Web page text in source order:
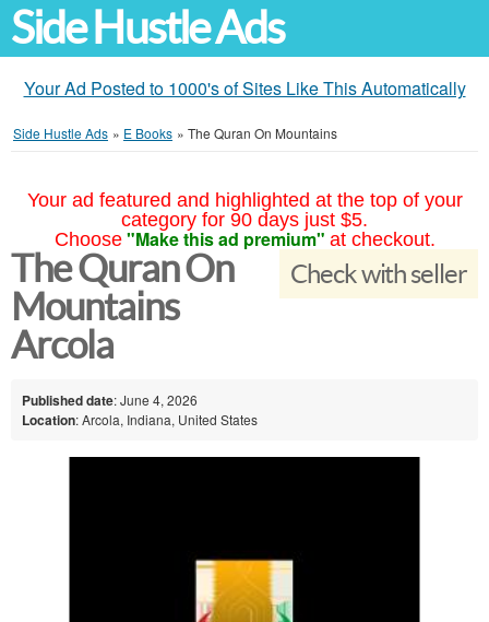
Side Hustle Ads
Your Ad Posted to 1000's of Sites Like This Automatically
Side Hustle Ads » E Books » The Quran On Mountains
Your ad featured and highlighted at the top of your
category for 90 days just $5.
Choose "Make this ad premium" at checkout.
Check with seller
The Quran On
Mountains
Arcola
Published date: June 4, 2026
Location: Arcola, Indiana, United States